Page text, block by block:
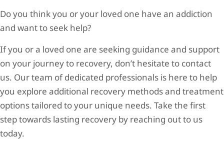
Do you think you or your loved one have an addiction
and want to seek help?
If you or a loved one are seeking guidance and support
on your journey to recovery, don’t hesitate to contact
us. Our team of dedicated professionals is here to help
you explore additional recovery methods and treatment
options tailored to your unique needs. Take the first
step towards lasting recovery by reaching out to us
today.